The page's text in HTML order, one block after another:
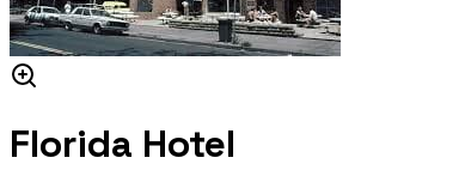
Florida Hotel